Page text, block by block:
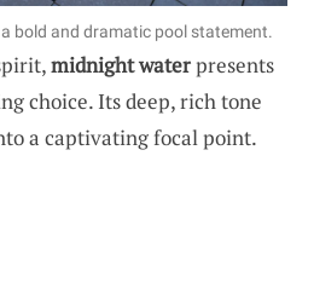
bold and dramatic pool statement.
midnight waterpresents
choice. Its deep, rich tone
a captivating focal point.